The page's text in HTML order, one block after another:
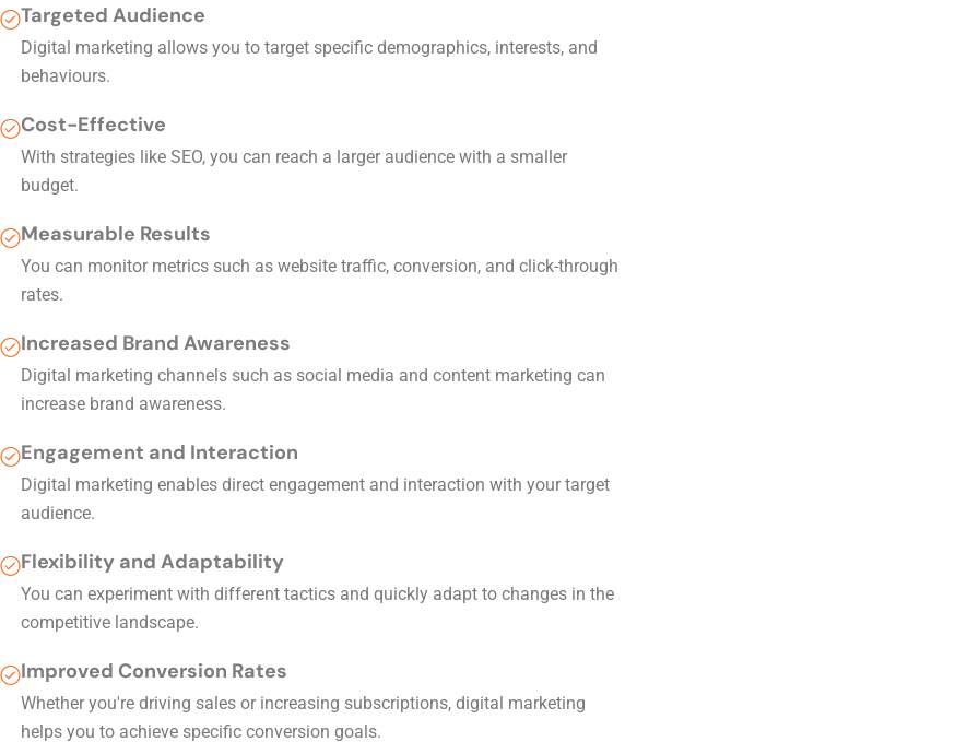
Targeted Audience
Digital marketing allows you to target specific demographics, interests, and
behaviours.
Cost-Effective
With strategies like SEO, you can reach a larger audience with a smaller
budget.
Measurable Results
You can monitor metrics such as website traffic, conversion, and click-through
rates.
Increased Brand Awareness
Digital marketing channels such as social media and content marketing can
increase brand awareness.
Engagement and Interaction
Digital marketing enables direct engagement and interaction with your target
audience.
Flexibility and Adaptability
You can experiment with different tactics and quickly adapt to changes in the
competitive landscape.
Improved Conversion Rates
Whether you're driving sales or increasing subscriptions, digital marketing
helps you to achieve specific conversion goals.